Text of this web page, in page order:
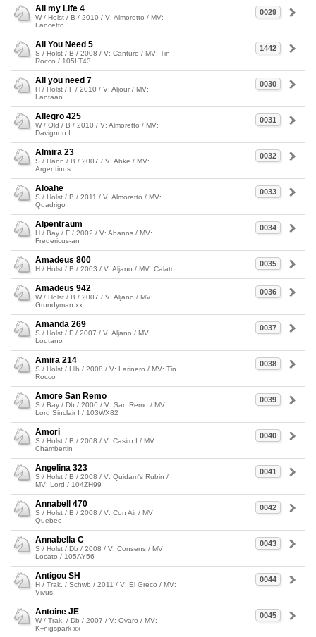
0029
All my Life 4
W / Holst / B / 2010 / V: Almoretto / MV:
Lancetto
1442
All You Need 5
S / Holst / B / 2008 / V: Canturo / MV: Tin
Rocco / 105LT43
0030
All you need 7
H / Holst / F / 2010 / V: Aljour / MV:
Lantaan
0031
Allegro 425
W / Old / B / 2010 / V: Almoretto / MV:
Davignon I
0032
Almira 23
S / Hann / B / 2007 / V: Abke / MV:
Argentinus
0033
Aloahe
S / Holst / B / 2011 / V: Almoretto / MV:
Quadrigo
0034
Alpentraum
H / Bay / F / 2002 / V: Abanos / MV:
Fredericus-an
0035
Amadeus 800
H / Holst / B / 2003 / V: Aljano / MV: Calato
0036
Amadeus 942
W / Holst / B / 2007 / V: Aljano / MV:
Grundyman xx
0037
Amanda 269
S / Holst / F / 2007 / V: Aljano / MV:
Loutano
0038
Amira 214
S / Holst / Hlb / 2008 / V: Larinero / MV: Tin
Rocco
0039
Amore San Remo
S / Bay / Db / 2006 / V: San Remo / MV:
Lord Sinclair I / 103WX82
0040
Amori
S / Holst / B / 2008 / V: Casiro I / MV:
Chambertin
0041
Angelina 323
S / Holst / B / 2008 / V: Quidam's Rubin /
MV: Lord / 104ZH99
0042
Annabell 470
S / Holst / B / 2008 / V: Con Air / MV:
Quebec
0043
Annabella C
S / Holst / Db / 2008 / V: Consens / MV:
Locato / 105AY56
0044
Antigou SH
H / Trak. / Schwb / 2011 / V: El Greco / MV:
Vivus
0045
Antoine JE
W / Trak. / Db / 2007 / V: Ovaro / MV:
K÷nigspark xx